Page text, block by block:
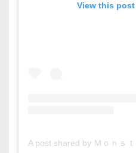
View this
A post shared by Ｍｏｎｓ